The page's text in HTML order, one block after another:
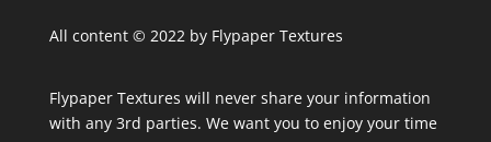
All content © 2022 by Flypaper Textures
Flypaper Textures will never share your information
with any 3rd parties. We want you to enjoy your time